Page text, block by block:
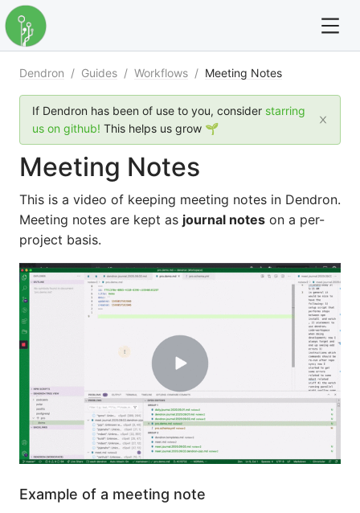
For full text search please use the '?' prefix. e.g. ?
Dendron
Community
Changelog
Careers
Navigation
Dendron / Guides / Workflows / Meeting Notes
If Dendron has been of use to you, consider starring
us on github! This helps us grow 🌱
Meeting Notes
This is a video of keeping meeting notes in Dendron.
Meeting notes are kept as journal notes on a per-
project basis.
Example of a meeting note